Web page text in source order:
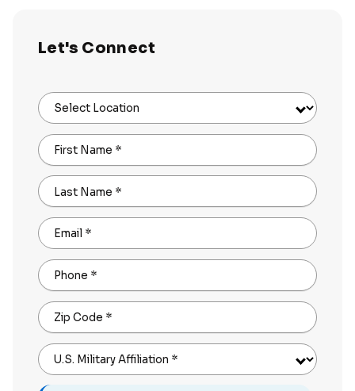
Let's Connect
Select Location
First Name *
Last Name *
Email *
Phone *
Zip Code *
U.S. Military Affiliation *